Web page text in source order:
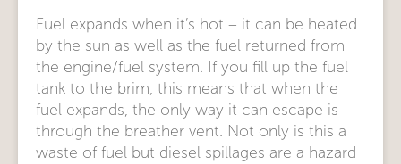
Fuel expands when it’s hot – it can be heated
by the sun as well as the fuel returned from
the engine/fuel system. If you fill up the fuel
tank to the brim, this means that when the
fuel expands, the only way it can escape is
through the breather vent. Not only is this a
waste of fuel but diesel spillages are a hazard